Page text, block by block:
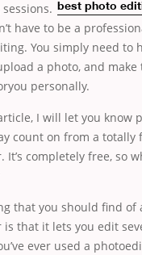
best photo
have to be a
You simply need to
a photo, and make
personally.
I will let you know
count on from a totally
It’s completely free, so
that you should find of
is that it lets you edit
ever used a